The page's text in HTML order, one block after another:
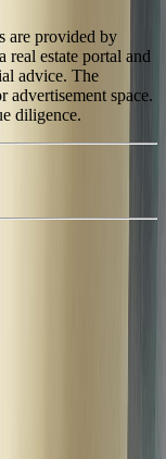
are provided by
real estate portal and
advice. The
advertisement space.
diligence.